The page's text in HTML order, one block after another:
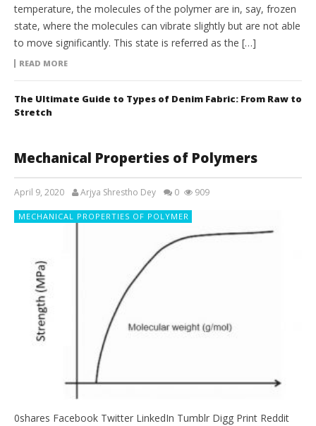
temperature, the molecules of the polymer are in, say, frozen
state, where the molecules can vibrate slightly but are not able
to move significantly. This state is referred as the […]
READ MORE
The Ultimate Guide to Types of Denim Fabric: From Raw to
Stretch
Mechanical Properties of Polymers
April 9, 2020 Arjya Shrestho Dey 0 909
MECHANICAL PROPERTIES OF POLYMER
0shares Facebook Twitter LinkedIn Tumblr Digg Print Reddit